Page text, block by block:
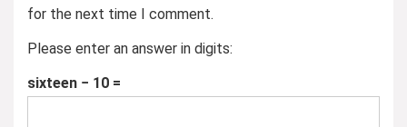
for the next time I comment.
Please enter an answer in digits:
sixteen − 10 =